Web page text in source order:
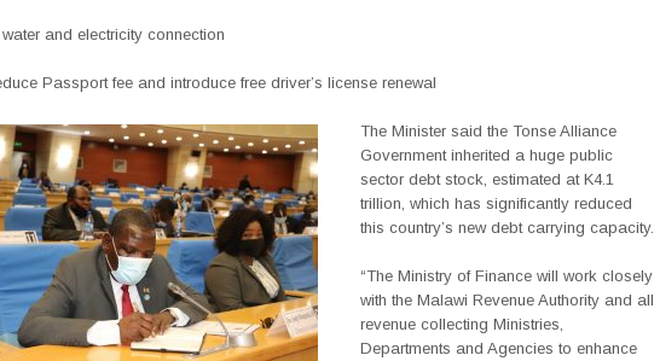
and electricity connection
Passport fee and introduce free driver’s license renewal
The Minister said the Tonse Alliance
Government inherited a huge public
sector debt stock, estimated at K4.1
trillion, which has significantly reduced
this country’s new debt carrying capacity.
“The Ministry of Finance will work closely
with the Malawi Revenue Authority and all
revenue collecting Ministries,
Departments and Agencies to enhance